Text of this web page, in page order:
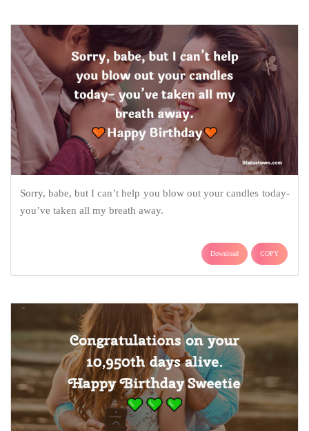
Sorry, babe, but I can’t help you blow out your candles today-
you’ve taken all my breath away.
Download COPY